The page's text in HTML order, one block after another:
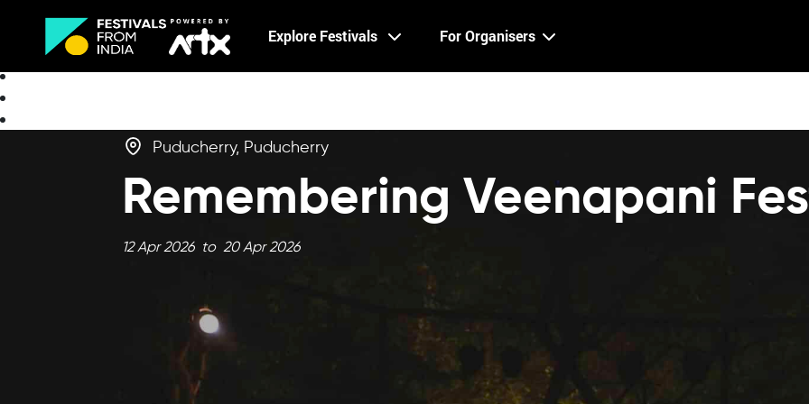
Explore Festivals For Organisers
About
Puducherry, Puducherry
Remembering Veenapani
12 Apr 2026 to 20 Apr 2026